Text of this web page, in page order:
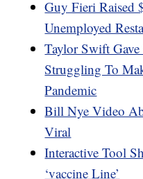
Guy Fieri
Unemployed
Taylor Swift
Struggling To
Pandemic
Bill Nye Video
Viral
Interactive Tool
‘vaccine Line’